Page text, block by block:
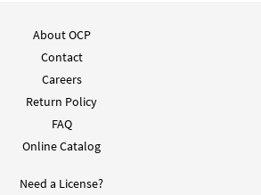
About OCP
Contact
Careers
Return Policy
FAQ
Online Catalog
Need a License?